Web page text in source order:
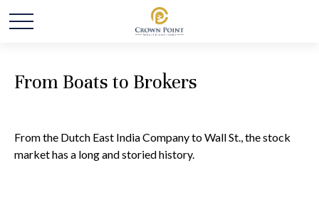
From Boats to Brokers
From the Dutch East India Company to Wall St., the stock
market has a long and storied history.